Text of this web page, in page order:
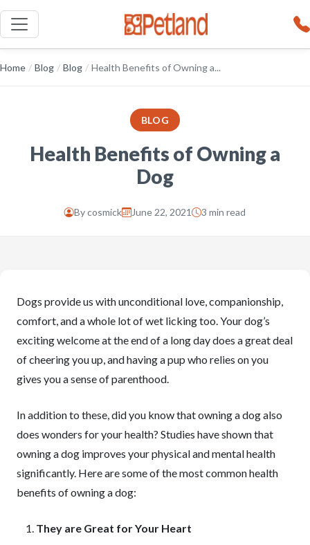
Home / Blog / Blog / Health Benefits of Owning a...
BLOG
Health Benefits of Owning a
Dog
Bycosmick June 22, 2021 3 min read
Dogs provide us with unconditional love, companionship,
comfort, and a whole lot of wet licking too. Your dog’s
exciting welcome at the end of a long day does a great deal
of cheering you up, and having a pup who relies on you
gives you a sense of parenthood.
In addition to these, did you know that owning a dog also
does wonders for your health? Studies have shown that
owning a dog improves your physical and mental health
significantly. Here are some of the most common health
benefits of owning a dog:
They are Great for Your Heart